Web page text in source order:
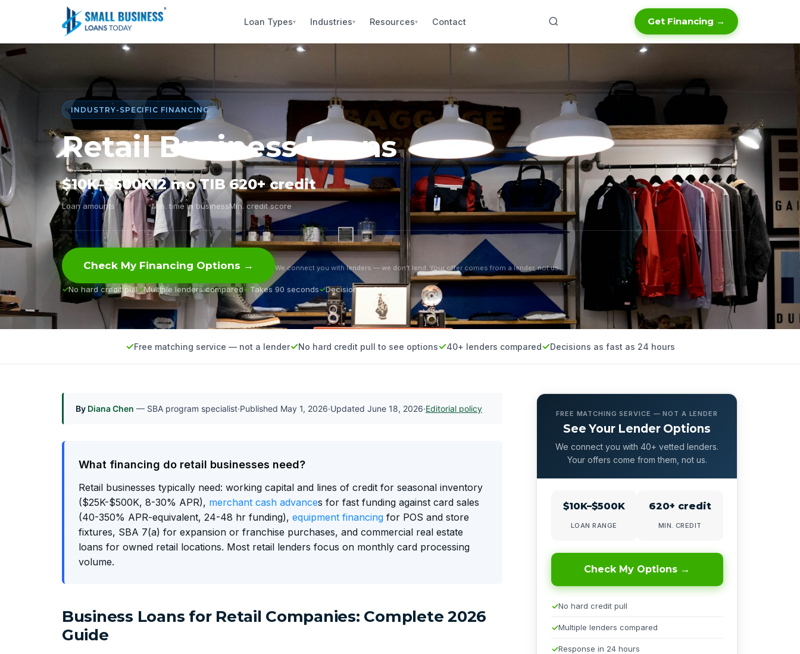
Loan Types▾ Industries▾ Resources▾ Contact Get Financing →
INDUSTRY-SPECIFIC FINANCING
Retail Business Loans
$10K–$500K
Loan amounts
12 mo TIB
Min. time in business
620+ credit
Min. credit score
Check My Financing Options → We connect you with lenders — we don’t lend. Your offer comes from a lender, not us.
No hard credit pull Multiple lenders compared Takes 90 seconds Decisions in 24 hours
Free matching service — not a lender No hard credit pull to see options 40+ lenders compared Decisions as fast as 24 hours
By Diana Chen — SBA program specialist·Published May 1, 2026·Updated June 18, 2026·Editorial policy
What financing do retail businesses need?
Retail businesses typically need: working capital and lines of credit for seasonal inventory
($25K-$500K, 8-30% APR), merchant cash advances for fast funding against card sales
(40-350% APR-equivalent, 24-48 hr funding), equipment financing for POS and store
fixtures, SBA 7(a) for expansion or franchise purchases, and commercial real estate
loans for owned retail locations. Most retail lenders focus on monthly card processing
volume.
Business Loans for Retail Companies: Complete 2026
Guide
FREE MATCHING SERVICE — NOT A LENDER
See Your Lender Options
We connect you with 40+ vetted lenders.
Your offers come from them, not us.
$10K–$500K
LOAN RANGE
620+ credit
MIN. CREDIT
Check My Options →
No hard credit pull
Multiple lenders compared
Response in 24 hours